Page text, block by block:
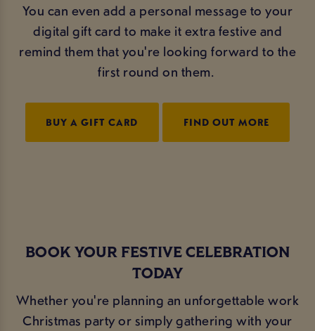
You can even add a personal message to your
digital gift card to make it extra festive and
remind them that you're looking forward to the
first round on them.
BUY A GIFT CARD FIND OUT MORE
BOOK YOUR FESTIVE CELEBRATION
TODAY
Whether you're planning an unforgettable work
Christmas party or simply gathering with your